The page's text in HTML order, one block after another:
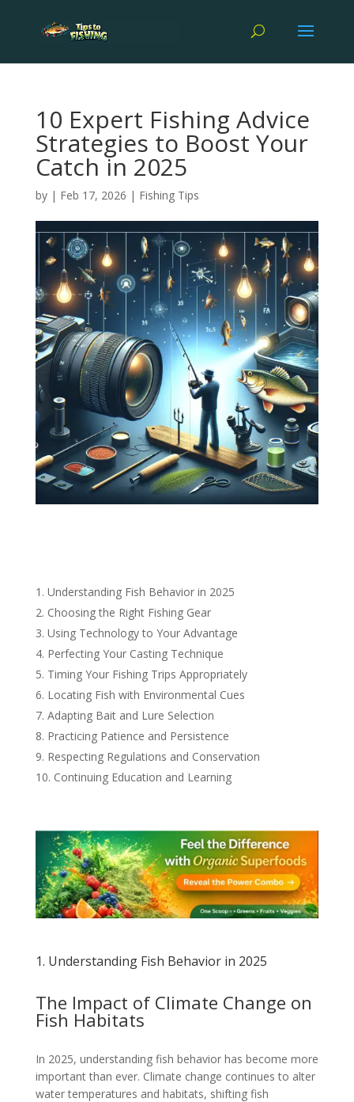
10 Expert Fishing Advice
Strategies to Boost Your
Catch in 2025
by | Feb 17, 2026 | Fishing Tips
Understanding Fish Behavior in 2025
Choosing the Right Fishing Gear
Using Technology to Your Advantage
Perfecting Your Casting Technique
Timing Your Fishing Trips Appropriately
Locating Fish with Environmental Cues
Adapting Bait and Lure Selection
Practicing Patience and Persistence
Respecting Regulations and Conservation
Continuing Education and Learning
1. Understanding Fish Behavior in 2025
The Impact of Climate Change on
Fish Habitats
In 2025, understanding fish behavior has become more
important than ever. Climate change continues to alter
water temperatures and habitats, shifting fish